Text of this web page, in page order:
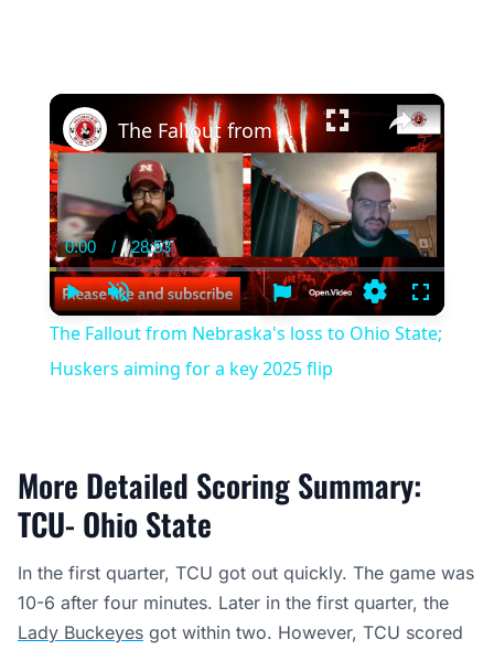
×
Play Unmute
Current
Time
0:00 / Duration
28:53
Settings
The Fallout from Nebraska's loss to Ohio State; Huskers aiming for a key 2025 flip
The Fallout from Nebraska's loss to Ohio State;
Huskers aiming for a key 2025 flip
More Detailed Scoring Summary:
TCU- Ohio State
In the first quarter, TCU got out quickly. The game was
10-6 after four minutes. Later in the first quarter, the
Lady Buckeyes got within two. However, TCU scored